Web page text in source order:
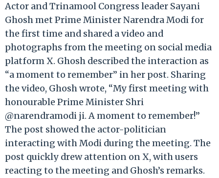
Actor and Trinamool Congress leader Sayani
Ghosh met Prime Minister Narendra Modi for
the first time and shared a video and
photographs from the meeting on social media
platform X. Ghosh described the interaction as
“a moment to remember” in her post. Sharing
the video, Ghosh wrote, “My first meeting with
honourable Prime Minister Shri
@narendramodi ji. A moment to remember!”
The post showed the actor-politician
interacting with Modi during the meeting. The
post quickly drew attention on X, with users
reacting to the meeting and Ghosh’s remarks.